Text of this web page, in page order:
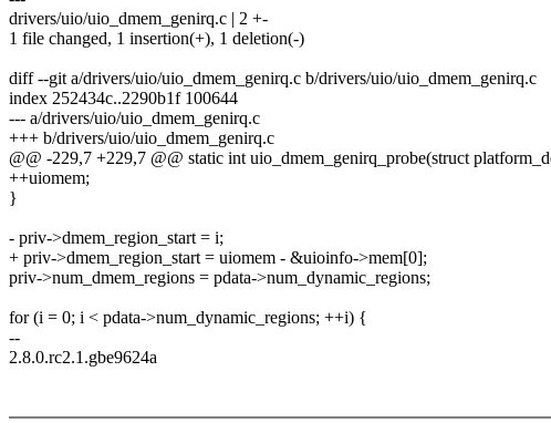
drivers/uio/uio_dmem_genirq.c | 2 +-
1 file changed, 1 insertion(+), 1 deletion(-)
diff --git a/drivers/uio/uio_dmem_genirq.c b/drivers/uio/uio_dmem_genirq.c
index 252434c..2290b1f 100644
--- a/drivers/uio/uio_dmem_genirq.c
+++ b/drivers/uio/uio_dmem_genirq.c
@@ -229,7 +229,7 @@ static int uio_dmem_genirq_probe(struct
++uiomem;
}
- priv->dmem_region_start = i;
+ priv->dmem_region_start = uiomem - &uioinfo->mem[0];
priv->num_dmem_regions = pdata->num_dynamic_regions;
for (i = 0; i < pdata->num_dynamic_regions; ++i) {
--
2.8.0.rc2.1.gbe9624a